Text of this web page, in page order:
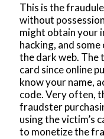
This is the
without
might obtain your
hacking, and
the dark web. The
card since online
know your name,
code. Very often,
fraudster
using the victim’s
to monetize the